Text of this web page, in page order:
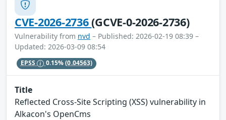
CVE-2026-2736(GCVE-0-2026-2736)
Vulnerability from nvd – Published: 2026-02-19 08:39 –
Updated: 2026-03-09 08:54
EPSS 0.15%(0.04563)
Title
Reflected Cross-Site Scripting (XSS) vulnerability in
Alkacon's OpenCms